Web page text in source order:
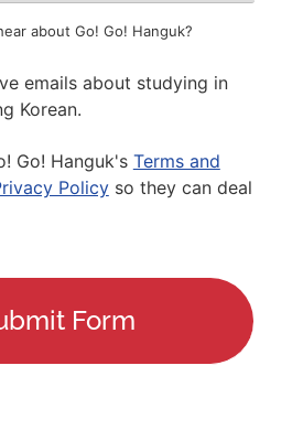
about Go! Go! Hanguk?
emails about studying in
Korean.
Go! Hanguk's Terms and
Policyso they can deal